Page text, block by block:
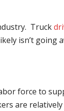
Truck
isn’t going
force to
are